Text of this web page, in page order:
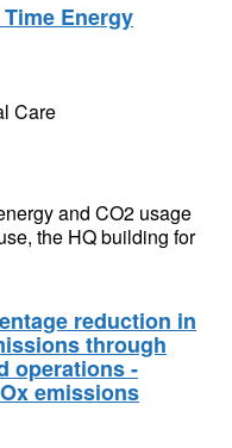
Energy
Care
and CO2 usage
the HQ building for
reduction in
through
operations -
emissions